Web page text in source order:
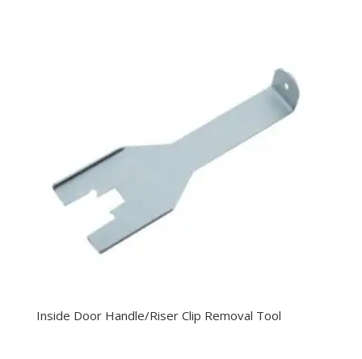
Inside Door Handle/Riser Clip Removal Tool